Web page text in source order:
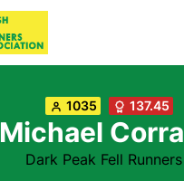
1035 137.45
Michael
Dark Peak Fell Runners